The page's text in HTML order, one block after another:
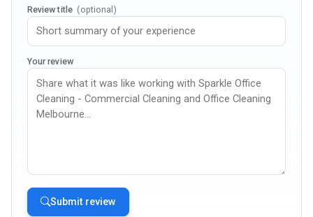
Review title (optional)
Your review
Submit review